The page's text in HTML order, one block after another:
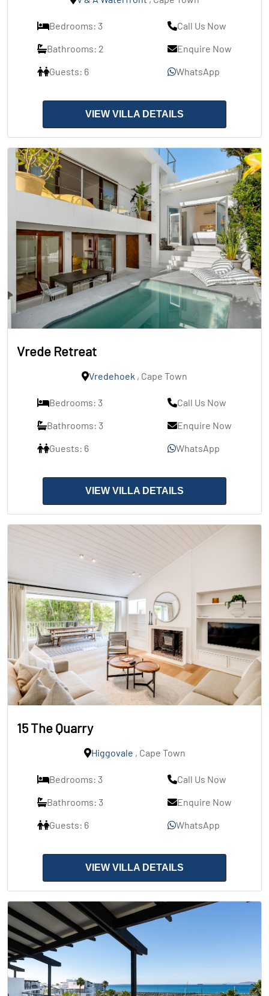
Bedrooms: 3
Bathrooms: 2
Guests: 6
Call Us Now
Enquire Now
WhatsApp
VIEW VILLA DETAILS
Vrede Retreat
Vredehoek , Cape Town
Bedrooms: 3
Bathrooms: 3
Guests: 6
Call Us Now
Enquire Now
WhatsApp
VIEW VILLA DETAILS
15 The Quarry
Higgovale , Cape Town
Bedrooms: 3
Bathrooms: 3
Guests: 6
Call Us Now
Enquire Now
WhatsApp
VIEW VILLA DETAILS